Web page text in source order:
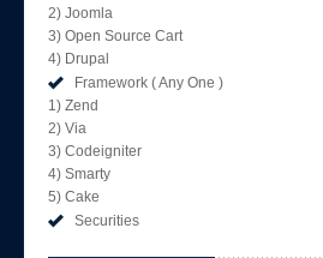
2) Joomla
3) Open Source Cart
4) Drupal
Framework ( Any One )
1) Zend
2) Via
3) Codeigniter
4) Smarty
5) Cake
Securities